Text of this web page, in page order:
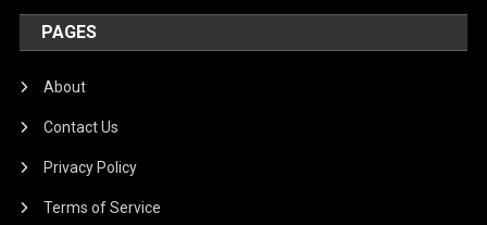
PAGES
About
Contact Us
Privacy Policy
Terms of Service